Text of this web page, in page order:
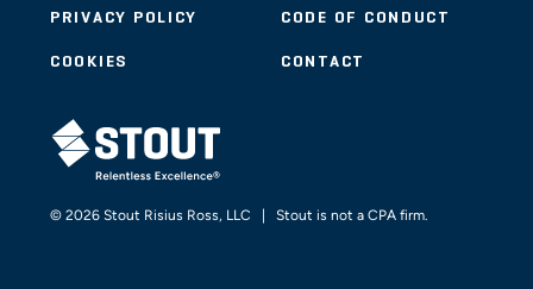
PRIVACY POLICY CODE OF CONDUCT
COOKIES CONTACT
STOUT LOGO
© 2026 Stout Risius Ross, LLC | Stout is not a CPA firm.